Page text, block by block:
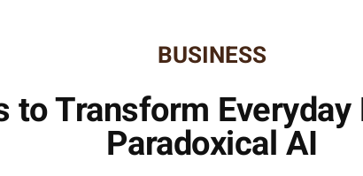
BUSINESS
to Transform
Paradoxical AI